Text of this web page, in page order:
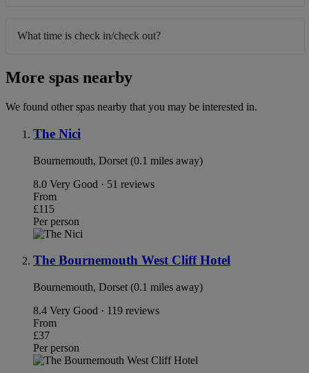
What time is check in/check out?
More spas nearby
We found other spas nearby that you may be interested in.
The Nici
Bournemouth, Dorset (0.1 miles away)
8.0 Very Good · 51 reviews
From
£115
Per person
The Bournemouth West Cliff Hotel
Bournemouth, Dorset (0.1 miles away)
8.4 Very Good · 119 reviews
From
£37
Per person